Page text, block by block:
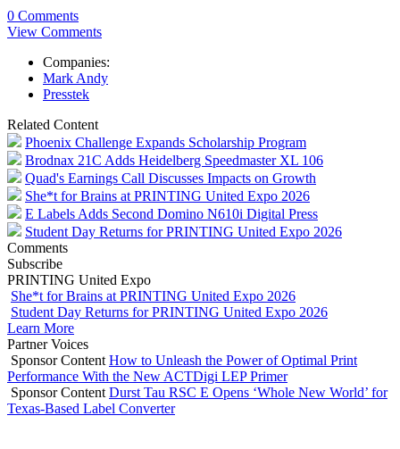
0 Comments
View Comments
Companies:
Mark Andy
Presstek
Related Content
Phoenix Challenge Expands Scholarship Program
Brodnax 21C Adds Heidelberg Speedmaster XL 106
Quad's Earnings Call Discusses Impacts on Growth
She*t for Brains at PRINTING United Expo 2026
E Labels Adds Second Domino N610i Digital Press
Student Day Returns for PRINTING United Expo 2026
Comments
Subscribe
PRINTING United Expo
She*t for Brains at PRINTING United Expo 2026
Student Day Returns for PRINTING United Expo 2026
Learn More
Partner Voices
Sponsor Content How to Unleash the Power of Optimal Print
Performance With the New ACTDigi LEP Primer
Sponsor Content Durst Tau RSC E Opens ‘Whole New World’ for
Texas-Based Label Converter